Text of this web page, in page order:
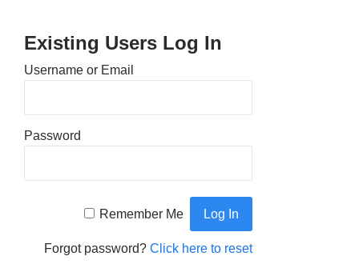
Existing Users Log In
Username or Email
Password
Remember Me
Forgot password?Click here to reset